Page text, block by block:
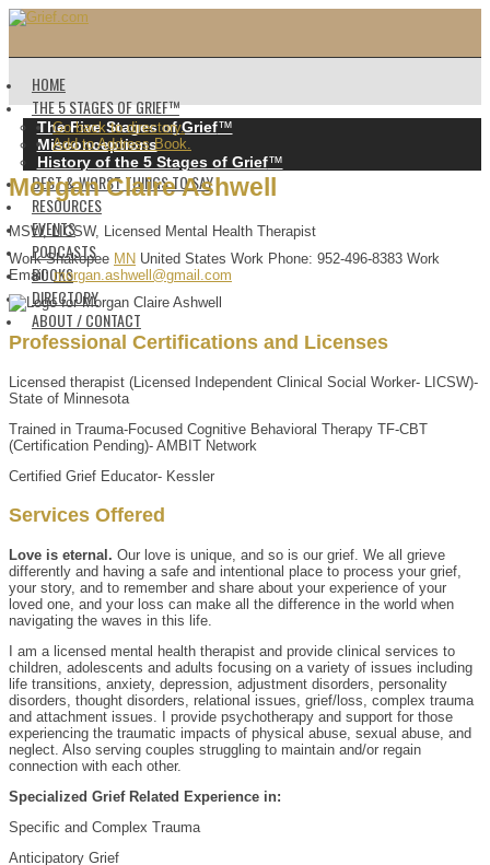
HOME
THE 5 STAGES OF GRIEF™️
The Five Stages of Grief™️
Misconceptions
History of the 5 Stages of Grief™️
BEST & WORST THINGS TO SAY
RESOURCES
EVENTS
PODCASTS
BOOKS
DIRECTORY
ABOUT / CONTACT
Go back to directory.
Add to Address Book.
Morgan ClaireAshwell
MSW, LICSW, Licensed Mental Health Therapist
Work Shakopee MN United States Work Phone: 952-496-8383 Work
Email: morgan.ashwell@gmail.com
Professional Certifications and Licenses
Licensed therapist (Licensed Independent Clinical Social Worker- LICSW)-
State of Minnesota
Trained in Trauma-Focused Cognitive Behavioral Therapy TF-CBT
(Certification Pending)- AMBIT Network
Certified Grief Educator- Kessler
Services Offered
Love is eternal. Our love is unique, and so is our grief. We all grieve
differently and having a safe and intentional place to process your grief,
your story, and to remember and share about your experience of your
loved one, and your loss can make all the difference in the world when
navigating the waves in this life.
I am a licensed mental health therapist and provide clinical services to
children, adolescents and adults focusing on a variety of issues including
life transitions, anxiety, depression, adjustment disorders, personality
disorders, thought disorders, relational issues, grief/loss, complex trauma
and attachment issues. I provide psychotherapy and support for those
experiencing the traumatic impacts of physical abuse, sexual abuse, and
neglect. Also serving couples struggling to maintain and/or regain
connection with each other.
Specialized Grief Related Experience in:
Specific and Complex Trauma
Anticipatory Grief